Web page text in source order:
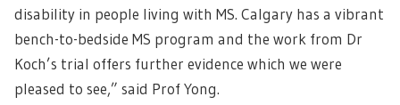
disability in people living with MS. Calgary has a vibrant
bench-to-bedside MS program and the work from Dr
Koch’s trial offers further evidence which we were
pleased to see,” said Prof Yong.